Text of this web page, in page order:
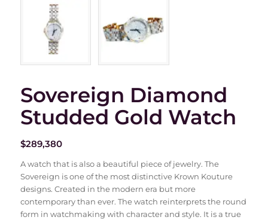
Sovereign Diamond
Studded Gold Watch
$289,380
A watch that is also a beautiful piece of jewelry. The
Sovereign is one of the most distinctive Krown Kouture
designs. Created in the modern era but more
contemporary than ever. The watch reinterprets the round
form in watchmaking with character and style. It is a true